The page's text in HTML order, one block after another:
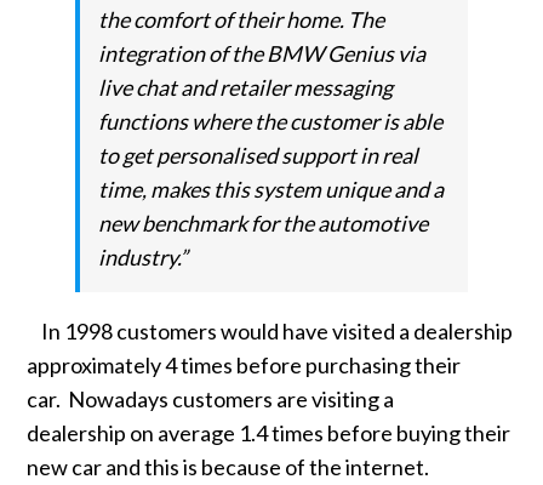
the comfort of their home. The
integration of the BMW Genius via
live chat and retailer messaging
functions where the customer is able
to get personalised support in real
time, makes this system unique and a
new benchmark for the automotive
industry.”
In 1998 customers would have visited a dealership
approximately 4 times before purchasing their
car. Nowadays customers are visiting a
dealership on average 1.4 times before buying their
new car and this is because of the internet.